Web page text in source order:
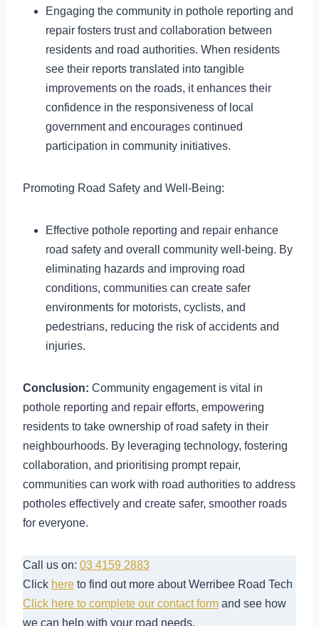
Engaging the community in pothole reporting and
repair fosters trust and collaboration between
residents and road authorities. When residents
see their reports translated into tangible
improvements on the roads, it enhances their
confidence in the responsiveness of local
government and encourages continued
participation in community initiatives.
Promoting Road Safety and Well-Being:
Effective pothole reporting and repair enhance
road safety and overall community well-being. By
eliminating hazards and improving road
conditions, communities can create safer
environments for motorists, cyclists, and
pedestrians, reducing the risk of accidents and
injuries.
Conclusion: Community engagement is vital in
pothole reporting and repair efforts, empowering
residents to take ownership of road safety in their
neighbourhoods. By leveraging technology, fostering
collaboration, and prioritising prompt repair,
communities can work with road authorities to address
potholes effectively and create safer, smoother roads
for everyone.
Call us on: 03 4159 2883
Click here to find out more about Werribee Road Tech
Click here to complete our contact form and see how
we can help with your road needs.